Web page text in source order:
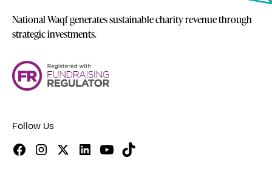
National Waqf generates sustainable charity revenue through
strategic investments.
Follow Us